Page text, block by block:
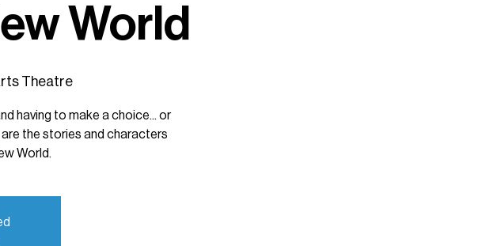
World
Theatre
having to make a choice... or
the stories and characters
World.